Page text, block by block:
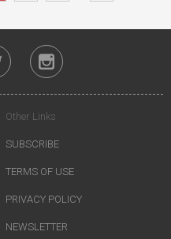
Other Links
SUBSCRIBE
TERMS OF USE
PRIVACY POLICY
NEWSLETTER